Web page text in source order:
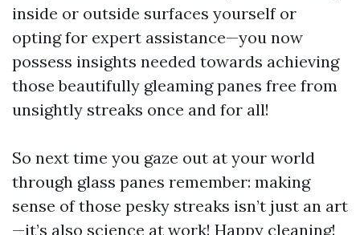
inside or outside surfaces yourself or
opting for expert assistance—you now
possess insights needed towards achieving
those beautifully gleaming panes free from
unsightly streaks once and for all!
So next time you gaze out at your world
through glass panes remember: making
sense of those pesky streaks isn’t just an art
—it’s also science at work! Happy cleaning!